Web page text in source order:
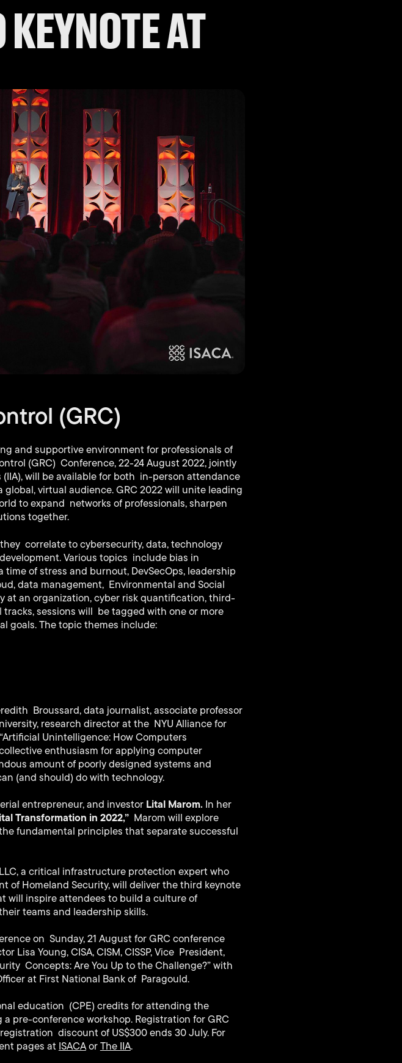
AT
(GRC)
and supportive environment for professionals of
(GRC) Conference, 22-24 August 2022, jointly
will be available for both in-person attendance
virtual audience. GRC 2022 will unite leading
to expand networks of professionals, sharpen
together.
correlate to cybersecurity, data, technology
Various topics include bias in
of stress and burnout, DevSecOps, leadership
data management, Environmental and Social
at an organization, cyber risk quantification, third-
sessions will be tagged with one or more
goals. The topic themes include:
Broussard, data journalist, associate professor
research director at the NYU Alliance for
Unintelligence: How Computers
enthusiasm for applying computer
amount of poorly designed systems and
(and should) do with technology.
entrepreneur, and investor Lital Marom.In her
Transformation in 2022,”Marom will explore
fundamental principles that separate successful
LLC, a critical infrastructure protection expert who
of Homeland Security, will deliver the third keynote
will inspire attendees to build a culture of
teams and leadership skills.
on Sunday, 21 August for GRC conference
Lisa Young, CISA, CISM, CISSP, Vice President,
Concepts: Are You Up to the Challenge?” with
at First National Bank of Paragould.
education (CPE) credits for attending the
pre-conference workshop. Registration for GRC
discount of US$300 ends 30 July. For
pages at ISACAorThe IIA.